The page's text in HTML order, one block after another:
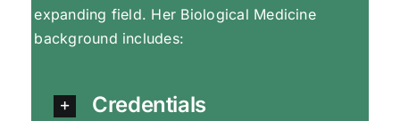
expanding field. Her Biological Medicine
background includes:
Credentials